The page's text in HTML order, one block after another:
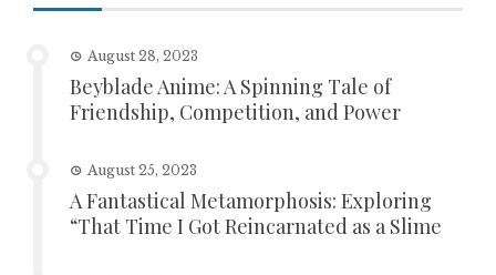
August 28, 2023
Beyblade Anime: A Spinning Tale of
Friendship, Competition, and Power
August 25, 2023
A Fantastical Metamorphosis: Exploring
“That Time I Got Reincarnated as a Slime